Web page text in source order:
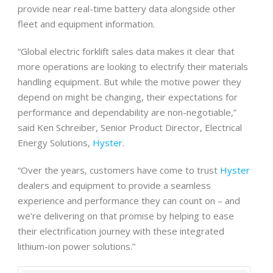
provide near real-time battery data alongside other
fleet and equipment information.
“Global electric forklift sales data makes it clear that
more operations are looking to electrify their materials
handling equipment. But while the motive power they
depend on might be changing, their expectations for
performance and dependability are non-negotiable,”
said Ken Schreiber, Senior Product Director, Electrical
Energy Solutions, Hyster.
“Over the years, customers have come to trust Hyster
dealers and equipment to provide a seamless
experience and performance they can count on – and
we’re delivering on that promise by helping to ease
their electrification journey with these integrated
lithium-ion power solutions.”